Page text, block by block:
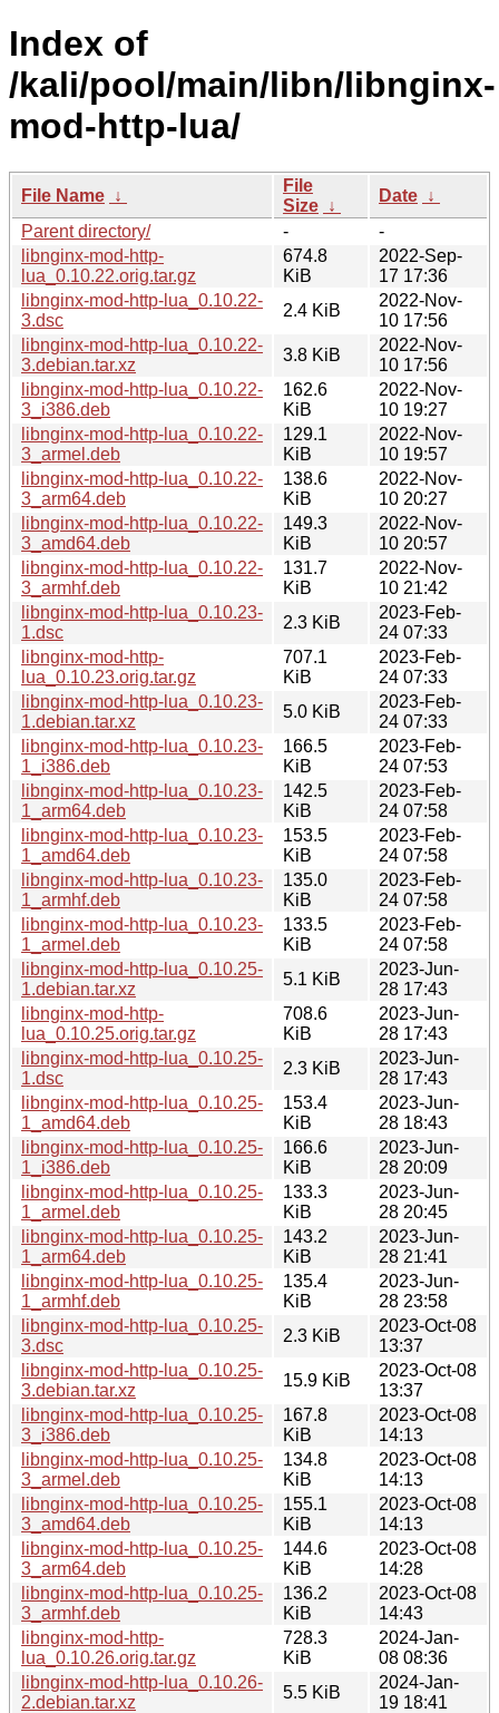
Index of
/kali/pool/main/libn/libnginx-
mod-http-lua/
File Name ↓
File
Size ↓
Date ↓
Parent directory/
-
-
libnginx-mod-http-
lua_0.10.22.orig.tar.gz
674.8
KiB
2022-Sep-
17 17:36
libnginx-mod-http-lua_0.10.22-
3.dsc
2.4 KiB
2022-Nov-
10 17:56
libnginx-mod-http-lua_0.10.22-
3.debian.tar.xz
3.8 KiB
2022-Nov-
10 17:56
libnginx-mod-http-lua_0.10.22-
3_i386.deb
162.6
KiB
2022-Nov-
10 19:27
libnginx-mod-http-lua_0.10.22-
3_armel.deb
129.1
KiB
2022-Nov-
10 19:57
libnginx-mod-http-lua_0.10.22-
3_arm64.deb
138.6
KiB
2022-Nov-
10 20:27
libnginx-mod-http-lua_0.10.22-
3_amd64.deb
149.3
KiB
2022-Nov-
10 20:57
libnginx-mod-http-lua_0.10.22-
3_armhf.deb
131.7
KiB
2022-Nov-
10 21:42
libnginx-mod-http-lua_0.10.23-
1.dsc
2.3 KiB
2023-Feb-
24 07:33
libnginx-mod-http-
lua_0.10.23.orig.tar.gz
707.1
KiB
2023-Feb-
24 07:33
libnginx-mod-http-lua_0.10.23-
1.debian.tar.xz
5.0 KiB
2023-Feb-
24 07:33
libnginx-mod-http-lua_0.10.23-
1_i386.deb
166.5
KiB
2023-Feb-
24 07:53
libnginx-mod-http-lua_0.10.23-
1_arm64.deb
142.5
KiB
2023-Feb-
24 07:58
libnginx-mod-http-lua_0.10.23-
1_amd64.deb
153.5
KiB
2023-Feb-
24 07:58
libnginx-mod-http-lua_0.10.23-
1_armhf.deb
135.0
KiB
2023-Feb-
24 07:58
libnginx-mod-http-lua_0.10.23-
1_armel.deb
133.5
KiB
2023-Feb-
24 07:58
libnginx-mod-http-lua_0.10.25-
1.debian.tar.xz
5.1 KiB
2023-Jun-
28 17:43
libnginx-mod-http-
lua_0.10.25.orig.tar.gz
708.6
KiB
2023-Jun-
28 17:43
libnginx-mod-http-lua_0.10.25-
1.dsc
2.3 KiB
2023-Jun-
28 17:43
libnginx-mod-http-lua_0.10.25-
1_amd64.deb
153.4
KiB
2023-Jun-
28 18:43
libnginx-mod-http-lua_0.10.25-
1_i386.deb
166.6
KiB
2023-Jun-
28 20:09
libnginx-mod-http-lua_0.10.25-
1_armel.deb
133.3
KiB
2023-Jun-
28 20:45
libnginx-mod-http-lua_0.10.25-
1_arm64.deb
143.2
KiB
2023-Jun-
28 21:41
libnginx-mod-http-lua_0.10.25-
1_armhf.deb
135.4
KiB
2023-Jun-
28 23:58
libnginx-mod-http-lua_0.10.25-
3.dsc
2.3 KiB
2023-Oct-08
13:37
libnginx-mod-http-lua_0.10.25-
3.debian.tar.xz
15.9 KiB
2023-Oct-08
13:37
libnginx-mod-http-lua_0.10.25-
3_i386.deb
167.8
KiB
2023-Oct-08
14:13
libnginx-mod-http-lua_0.10.25-
3_armel.deb
134.8
KiB
2023-Oct-08
14:13
libnginx-mod-http-lua_0.10.25-
3_amd64.deb
155.1
KiB
2023-Oct-08
14:13
libnginx-mod-http-lua_0.10.25-
3_arm64.deb
144.6
KiB
2023-Oct-08
14:28
libnginx-mod-http-lua_0.10.25-
3_armhf.deb
136.2
KiB
2023-Oct-08
14:43
libnginx-mod-http-
lua_0.10.26.orig.tar.gz
728.3
KiB
2024-Jan-
08 08:36
libnginx-mod-http-lua_0.10.26-
2.debian.tar.xz
5.5 KiB
2024-Jan-
19 18:41